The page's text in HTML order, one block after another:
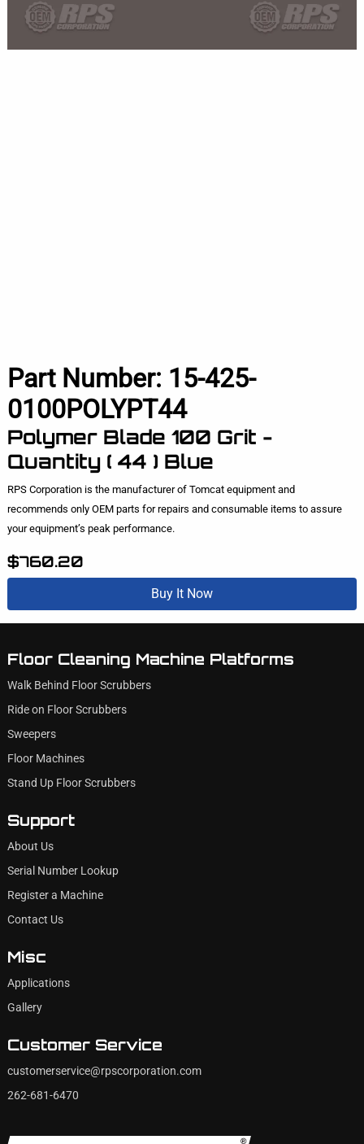
Part Number: 15-425-
0100POLYPT44
Polymer Blade 100 Grit -
Quantity ( 44 ) Blue
RPS Corporation is the manufacturer of Tomcat equipment and
recommends only OEM parts for repairs and consumable items to assure
your equipment’s peak performance.
$760.20
Buy It Now
Floor Cleaning Machine Platforms
Walk Behind Floor Scrubbers
Ride on Floor Scrubbers
Sweepers
Floor Machines
Stand Up Floor Scrubbers
Support
About Us
Serial Number Lookup
Register a Machine
Contact Us
Misc
Applications
Gallery
Customer Service
customerservice@rpscorporation.com
262-681-6470